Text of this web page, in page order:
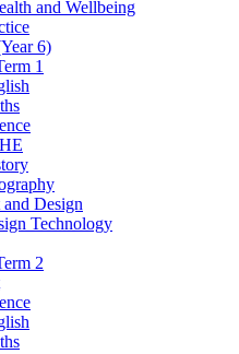
and Wellbeing
6)
1
Design
Technology
2